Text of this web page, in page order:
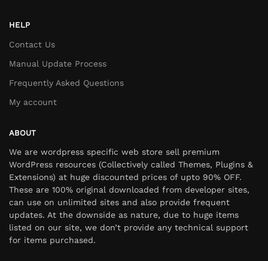
HELP
Contact Us
Manual Update Process
Frequently Asked Questions
My account
ABOUT
We are wordpress specific web store sell premium
WordPress resources (Collectively called Themes, Plugins &
Extensions) at huge discounted prices of upto 90% OFF.
These are 100% original downloaded from developer sites,
can use on unlimited sites and also provide frequent
updates. At the downside as nature, due to huge items
listed on our site, we don’t provide any technical support
for items purchased.